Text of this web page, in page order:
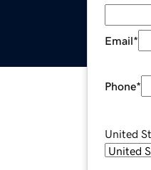
Email*
Phone*
United